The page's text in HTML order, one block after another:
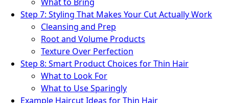
Step 7: Styling That Makes Your Cut Actually Work
Cleansing and Prep
Root and Volume Products
Texture Over Perfection
Step 8: Smart Product Choices for Thin Hair
What to Look For
What to Use Sparingly
Example Haircut Ideas for Thin Hair